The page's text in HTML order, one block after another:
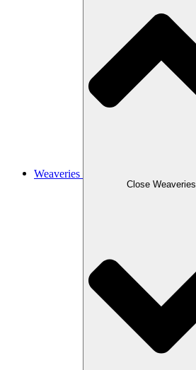
Weaveries
Close Weaveries